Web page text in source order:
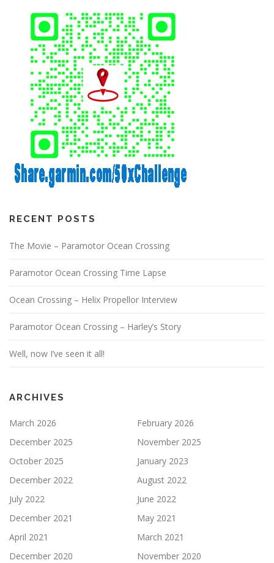
RECENT POSTS
The Movie – Paramotor Ocean Crossing
Paramotor Ocean Crossing Time Lapse
Ocean Crossing – Helix Propellor Interview
Paramotor Ocean Crossing – Harley’s Story
Well, now I’ve seen it all!
ARCHIVES
March 2026
February 2026
December 2025
November 2025
October 2025
January 2023
December 2022
August 2022
July 2022
June 2022
December 2021
May 2021
April 2021
March 2021
December 2020
November 2020